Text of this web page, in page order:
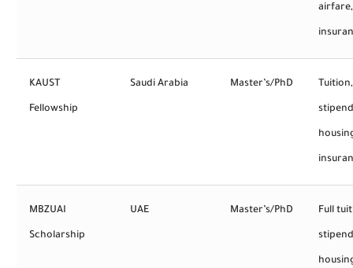
airfare,
KAUST
Fellowship
Saudi Arabia Master’s/PhD Tuition,
MBZUAI
Scholarship
UAE Master’s/PhD Full